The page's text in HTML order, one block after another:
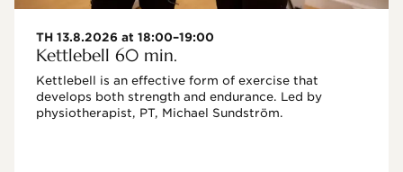
TH 13.8.2026 at 18:00–19:00
Kettlebell 60 min.
Kettlebell is an effective form of exercise that
develops both strength and endurance. Led by
physiotherapist, PT, Michael Sundström.